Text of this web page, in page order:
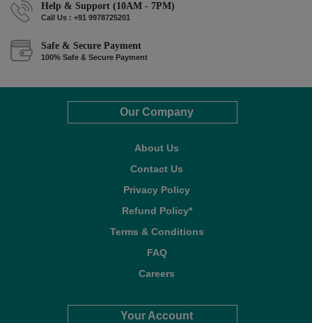
Help & Support (10AM - 7PM)
Call Us : +91 9978725201
Safe & Secure Payment
100% Safe & Secure Payment
Our Company
About Us
Contact Us
Privacy Policy
Refund Policy*
Terms & Conditions
FAQ
Careers
Your Account